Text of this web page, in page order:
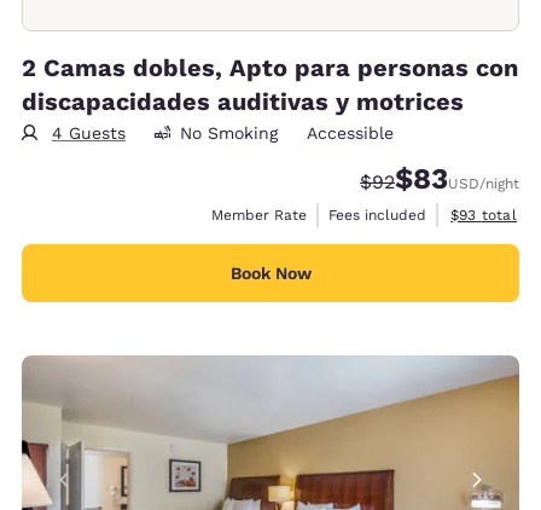
2 Camas dobles, Apto para personas con
discapacidades auditivas y motrices
4 Guests No Smoking Accessible
Strikethrough
$92Discounted
$83USD/night
Member Rate
Fees included View
$93 total
Book Now